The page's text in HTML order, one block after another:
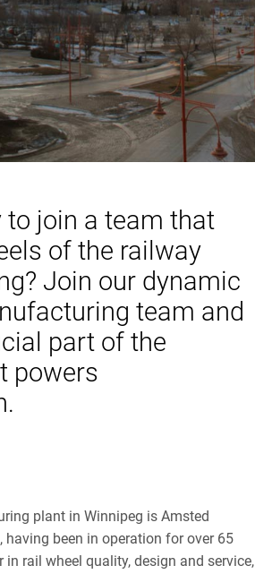
to join a team that
of the railway
Join our dynamic
team and
part of the
powers
plant in Winnipeg is Amsted
having been in operation for over 65
in rail wheel quality, design and service,